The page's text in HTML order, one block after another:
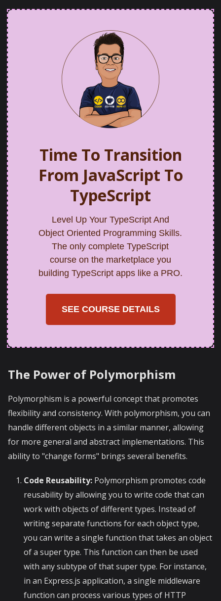
Time To Transition
From JavaScript To
TypeScript
Level Up Your TypeScript And
Object Oriented Programming Skills.
The only complete TypeScript
course on the marketplace you
building TypeScript apps like a PRO.
SEE COURSE DETAILS
The Power of Polymorphism
Polymorphism is a powerful concept that promotes
flexibility and consistency. With polymorphism, you can
handle different objects in a similar manner, allowing
for more general and abstract implementations. This
ability to "change forms" brings several benefits.
Code Reusability: Polymorphism promotes code
reusability by allowing you to write code that can
work with objects of different types. Instead of
writing separate functions for each object type,
you can write a single function that takes an object
of a super type. This function can then be used
with any subtype of that super type. For instance,
in an Express.js application, a single middleware
function can process various types of HTTP